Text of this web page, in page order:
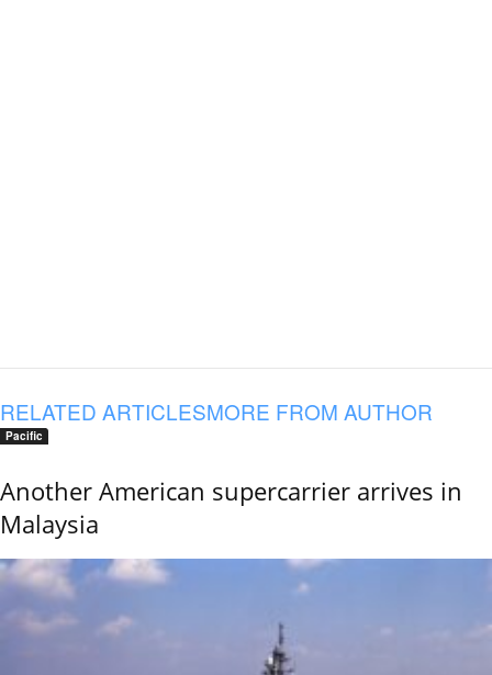
RELATED ARTICLESMORE FROM AUTHOR
Pacific
Another American supercarrier arrives in
Malaysia